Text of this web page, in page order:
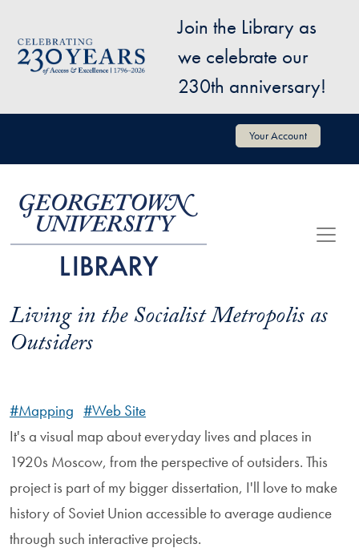
Image
Join the Library as
we celebrate our
230th anniversary!
User account menu Your Account
Living in the Socialist Metropolis as
Outsiders
#Mapping #Web Site
It's a visual map about everyday lives and places in
1920s Moscow, from the perspective of outsiders. This
project is part of my bigger dissertation, I'll love to make
history of Soviet Union accessible to average audience
through such interactive projects.